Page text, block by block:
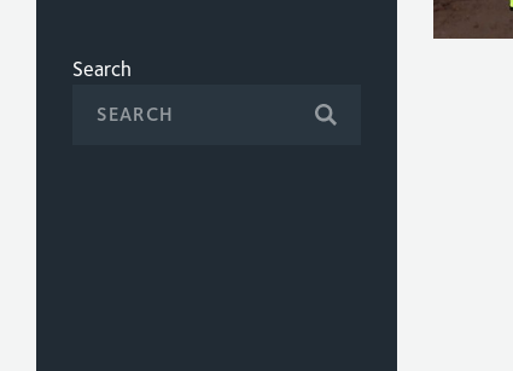
Search